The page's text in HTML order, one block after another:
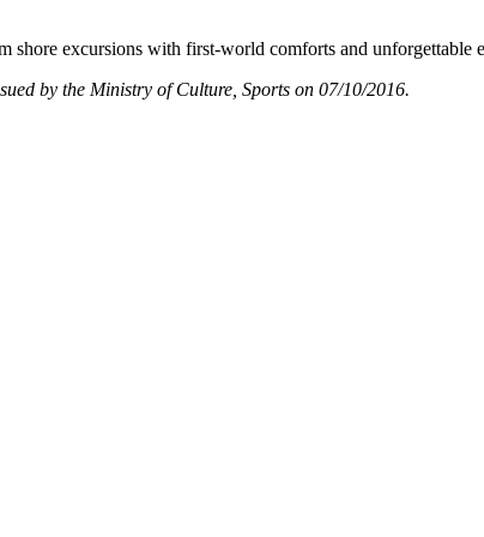
excursions with first-world comforts and unforgettable
by the Ministry of Culture, Sports on 07/10/2016.